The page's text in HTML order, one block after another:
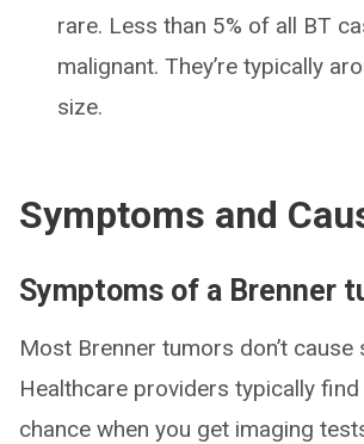
rare. Less than 5% of all BT
malignant. They’re typically
size.
Symptoms and
Symptoms of a Brenner
Most Brenner tumors don’t cause
Healthcare providers typically
chance when you get imaging